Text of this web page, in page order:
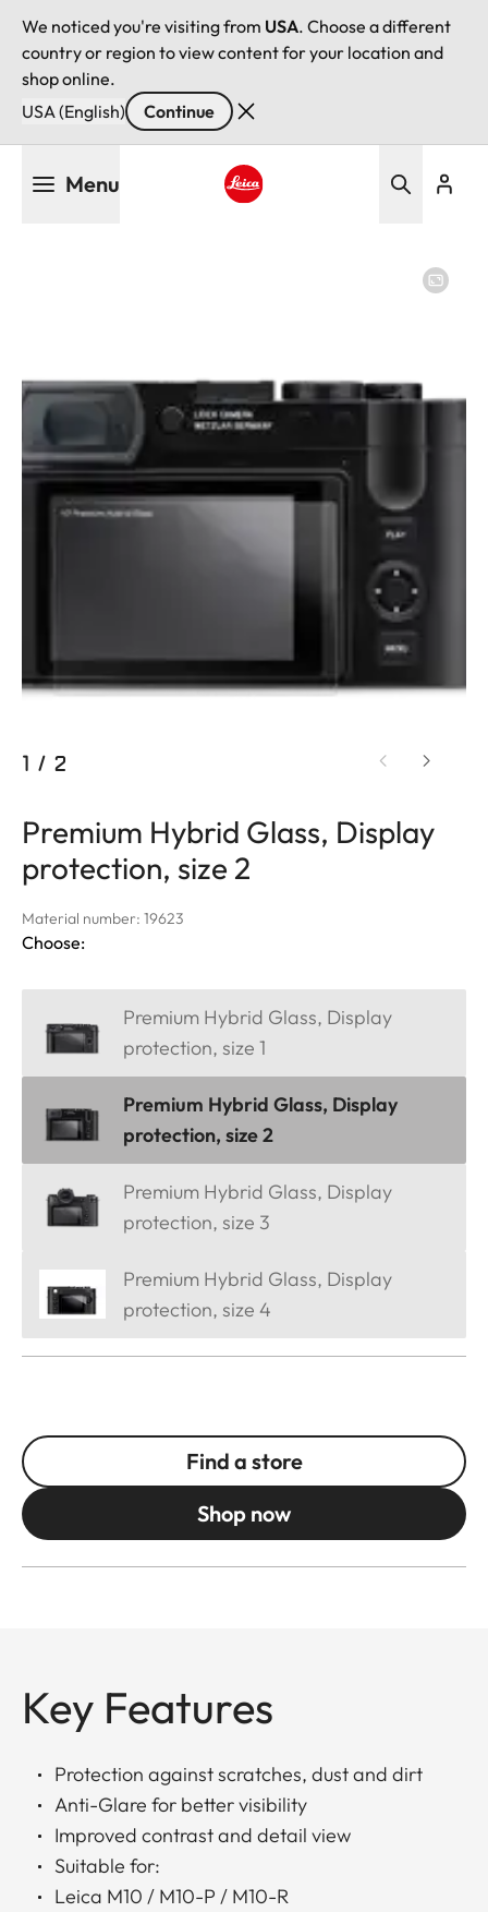
We noticed you're visiting from USA. Choose a different
country or region to view content for your location and
shop online.
USA (English)
Continue
Menu
1 / 2
Premium Hybrid Glass, Display
protection, size 2
Material number: 19623
Choose:
Premium Hybrid Glass, Display
protection, size 1
Premium Hybrid Glass, Display
protection, size 2
Premium Hybrid Glass, Display
protection, size 3
Premium Hybrid Glass, Display
protection, size 4
Find a store
Shop now
Key Features
Protection against scratches, dust and dirt
Anti-Glare for better visibility
Improved contrast and detail view
Suitable for:
Leica M10 / M10-P / M10-R